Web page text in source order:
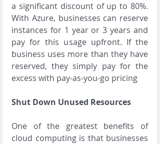
a significant discount of up to 80%.
With Azure, businesses can reserve
instances for 1 year or 3 years and
pay for this usage upfront. If the
business uses more than they have
reserved, they simply pay for the
excess with pay-as-you-go pricing
Shut Down Unused Resources
One of the greatest benefits of
cloud computing is that businesses